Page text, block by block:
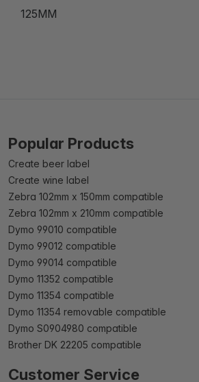
125MM
Popular Products
Create beer label
Create wine label
Zebra 102mm x 150mm compatible
Zebra 102mm x 210mm compatible
Dymo 99010 compatible
Dymo 99012 compatible
Dymo 99014 compatible
Dymo 11352 compatible
Dymo 11354 compatible
Dymo 11354 removable compatible
Dymo S0904980 compatible
Brother DK 22205 compatible
Customer Service